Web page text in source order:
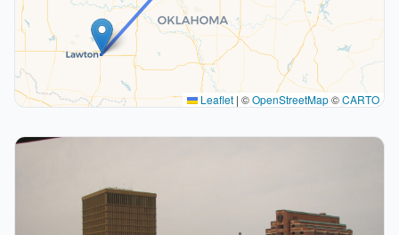
Leaflet | ©OpenStreetMap©CARTO